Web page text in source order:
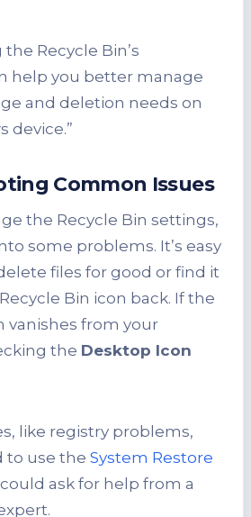
Recycle Bin’s
help you better manage
and deletion needs on
device.”
Common Issues
the Recycle Bin settings,
some problems. It’s easy
files for good or find it
Bin icon back. If the
vanishes from your
the Desktop Icon
like registry problems,
to use the System Restore
ask for help from a